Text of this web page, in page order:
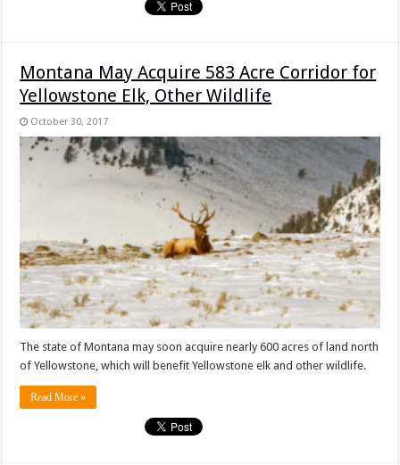
Montana May Acquire 583 Acre Corridor for
Yellowstone Elk, Other Wildlife
October 30, 2017
The state of Montana may soon acquire nearly 600 acres of land north
of Yellowstone, which will benefit Yellowstone elk and other wildlife.
Read More »